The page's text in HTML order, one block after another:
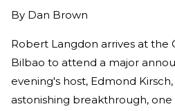
By Dan Brown
Robert Langdon arrives at the
Bilbao to attend a major
evening's host, Edmond
astonishing breakthrough,